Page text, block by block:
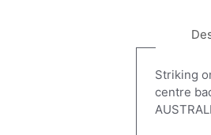
Striking
centre